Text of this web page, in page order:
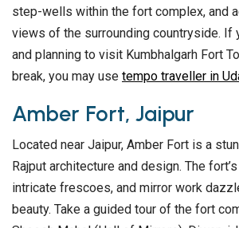
step-wells within the fort complex, and
views of the surrounding countryside. If
and planning to visit Kumbhalgarh Fort
break, you may use tempo traveller in
Amber Fort, Jaipur
Located near Jaipur, Amber Fort is a
Rajput architecture and design. The
intricate frescoes, and mirror work
beauty. Take a guided tour of the fort